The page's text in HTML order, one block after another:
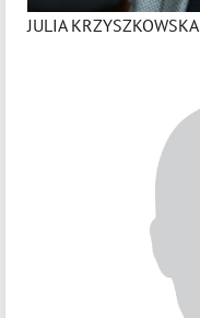
JULIA KRZYSZKOWSKA